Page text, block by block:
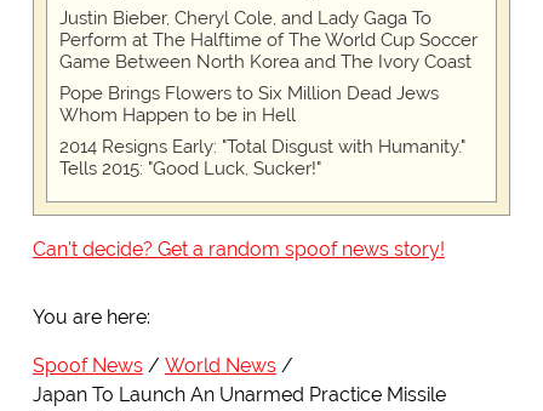
Justin Bieber, Cheryl Cole, and Lady Gaga To
Perform at The Halftime of The World Cup Soccer
Game Between North Korea and The Ivory Coast
Pope Brings Flowers to Six Million Dead Jews
Whom Happen to be in Hell
2014 Resigns Early: "Total Disgust with Humanity."
Tells 2015: "Good Luck, Sucker!"
Can't decide? Get a random spoof news story!
You are here:
Spoof News
World News
Japan To Launch An Unarmed Practice Missile